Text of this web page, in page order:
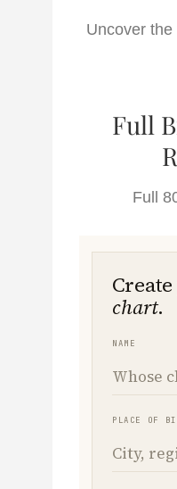
Uncover
Full
Full